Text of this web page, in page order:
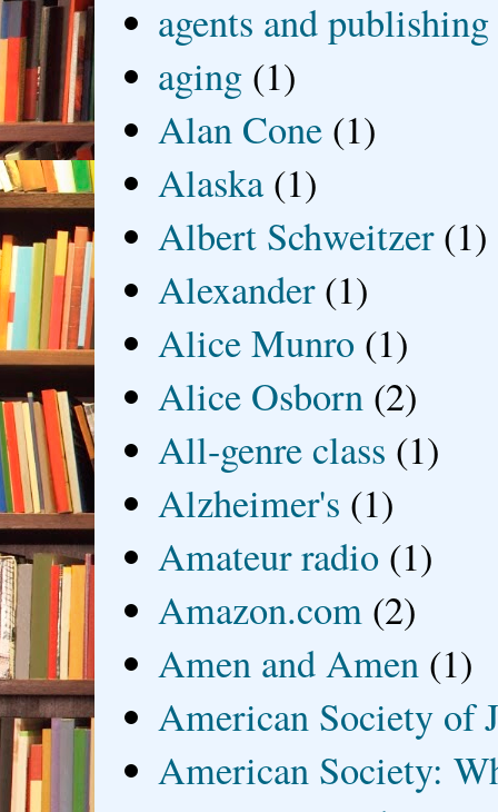
agents and publishing
aging (1)
Alan Cone (1)
Alaska (1)
Albert Schweitzer (1)
Alexander (1)
Alice Munro (1)
Alice Osborn (2)
All-genre class (1)
Alzheimer's (1)
Amateur radio (1)
Amazon.com (2)
Amen and Amen (1)
American Society of
American Society: